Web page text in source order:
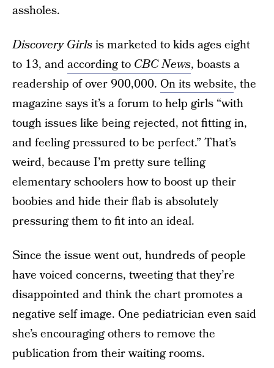
assholes.
Discovery Girlsis marketed to kids ages eight
to 13, andaccording to CBC News, boasts a
readership of over 900,000. On its website, the
magazine says it’s a forum to help girls “with
tough issues like being rejected, not fitting in,
and feeling pressured to be perfect.” That’s
weird, because I’m pretty sure telling
elementary schoolers how to boost up their
boobies and hide their flab is absolutely
pressuring them to fit into an ideal.
Since the issue went out, hundreds of people
have voiced concerns, tweeting that they’re
disappointed and think the chart promotes a
negative self image. One pediatrician even said
she’s encouraging others to remove the
publication from their waiting rooms.